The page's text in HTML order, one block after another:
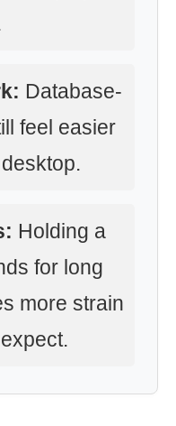
Database-
feel easier
Holding a
for long
more strain